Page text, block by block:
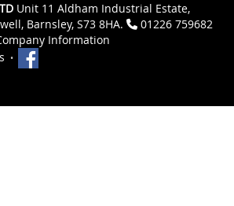
Unit 11 Aldham Industrial Estate,
Barnsley, S73 8HA.
01226 759682
Information